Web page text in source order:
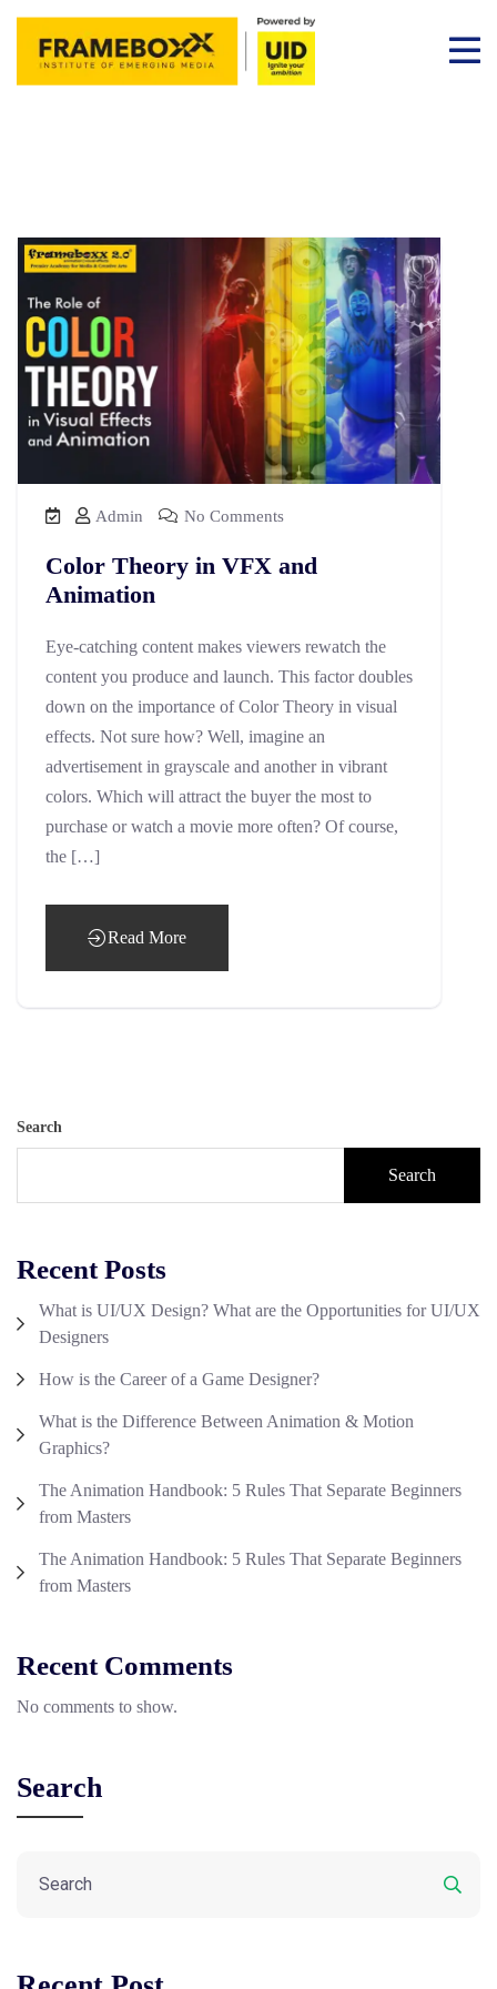
Admin No Comments
Color Theory in VFX and
Animation
Eye-catching content makes viewers rewatch the
content you produce and launch. This factor doubles
down on the importance of Color Theory in visual
effects. Not sure how? Well, imagine an
advertisement in grayscale and another in vibrant
colors. Which will attract the buyer the most to
purchase or watch a movie more often? Of course,
the […]
Read More
Search
Search
Recent Posts
What is UI/UX Design? What are the Opportunities for UI/UX
Designers
How is the Career of a Game Designer?
What is the Difference Between Animation & Motion
Graphics?
The Animation Handbook: 5 Rules That Separate Beginners
from Masters
The Animation Handbook: 5 Rules That Separate Beginners
from Masters
Recent Comments
No comments to show.
Search